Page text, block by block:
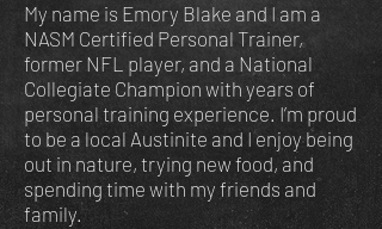
My name is Emory Blake and I am a
NASM Certified Personal Trainer,
former NFL player, and a National
Collegiate Champion with years of
personal training experience. I’m proud
to be a local Austinite and I enjoy being
out in nature, trying new food, and
spending time with my friends and
family.